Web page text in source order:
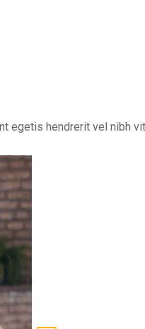
egetis hendrerit vel nibh